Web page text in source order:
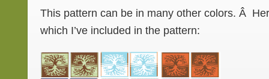
This pattern can be in many other colors. Â
which I’ve included in the pattern: